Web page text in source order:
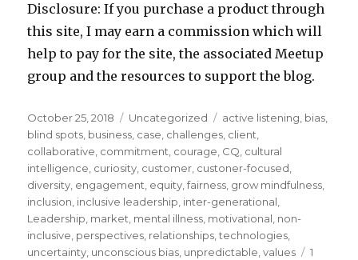
Disclosure: If you purchase a product through
this site, I may earn a commission which will
help to pay for the site, the associated Meetup
group and the resources to support the blog.
Posted
on
October 25, 2018 Categories
Uncategorized Tags
active listening, bias,
blind spots, business, case, challenges, client,
collaborative, commitment, courage, CQ, cultural
intelligence, curiosity, customer, custoner-focused,
diversity, engagement, equity,fairness, grow mindfulness,
inclusion, inclusive leadership, inter-generational,
Leadership, market, mental illness, motivational, non-
inclusive, perspectives, relationships,technologies,
uncertainty, unconscious bias, unpredictable,values
1